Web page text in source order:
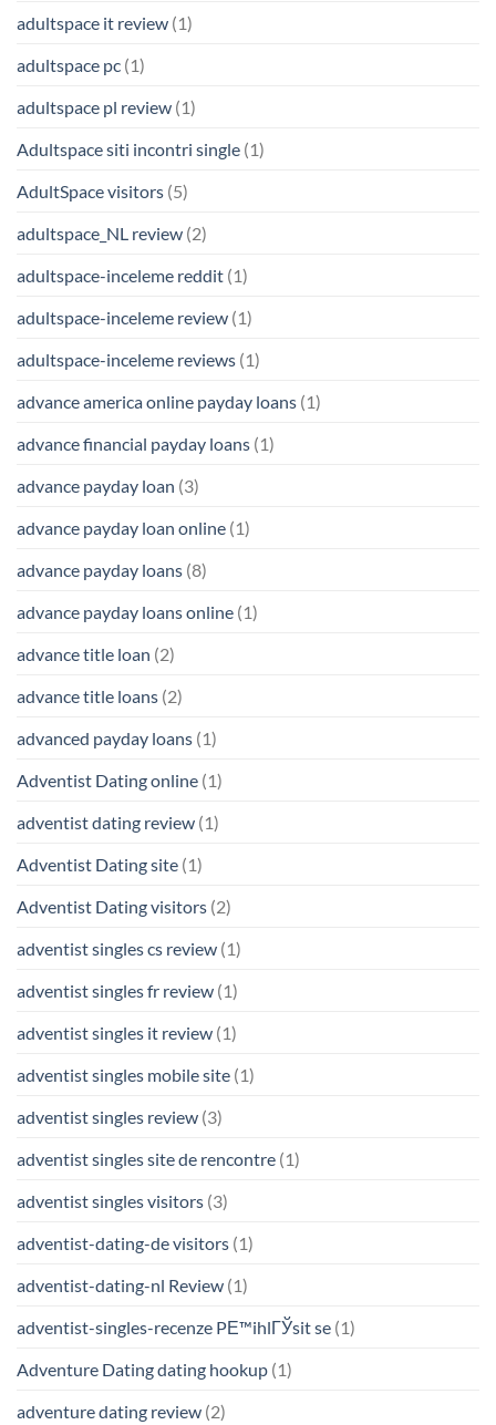
adultspace it review (1)
adultspace pc (1)
adultspace pl review (1)
Adultspace siti incontri single (1)
AdultSpace visitors (5)
adultspace_NL review (2)
adultspace-inceleme reddit (1)
adultspace-inceleme review (1)
adultspace-inceleme reviews (1)
advance america online payday loans (1)
advance financial payday loans (1)
advance payday loan (3)
advance payday loan online (1)
advance payday loans (8)
advance payday loans online (1)
advance title loan (2)
advance title loans (2)
advanced payday loans (1)
Adventist Dating online (1)
adventist dating review (1)
Adventist Dating site (1)
Adventist Dating visitors (2)
adventist singles cs review (1)
adventist singles fr review (1)
adventist singles it review (1)
adventist singles mobile site (1)
adventist singles review (3)
adventist singles site de rencontre (1)
adventist singles visitors (3)
adventist-dating-de visitors (1)
adventist-dating-nl Review (1)
adventist-singles-recenze PЕ™ihlГЎsit se (1)
Adventure Dating dating hookup (1)
adventure dating review (2)